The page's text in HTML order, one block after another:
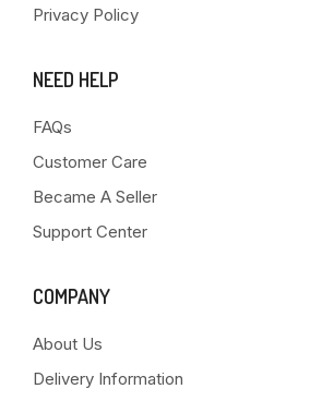
Privacy Policy
NEED HELP
FAQs
Customer Care
Became A Seller
Support Center
COMPANY
About Us
Delivery Information